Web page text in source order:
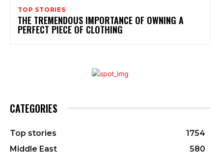
TOP STORIES
THE TREMENDOUS IMPORTANCE OF OWNING A
PERFECT PIECE OF CLOTHING
CATEGORIES
Top stories
1754
Middle East
580